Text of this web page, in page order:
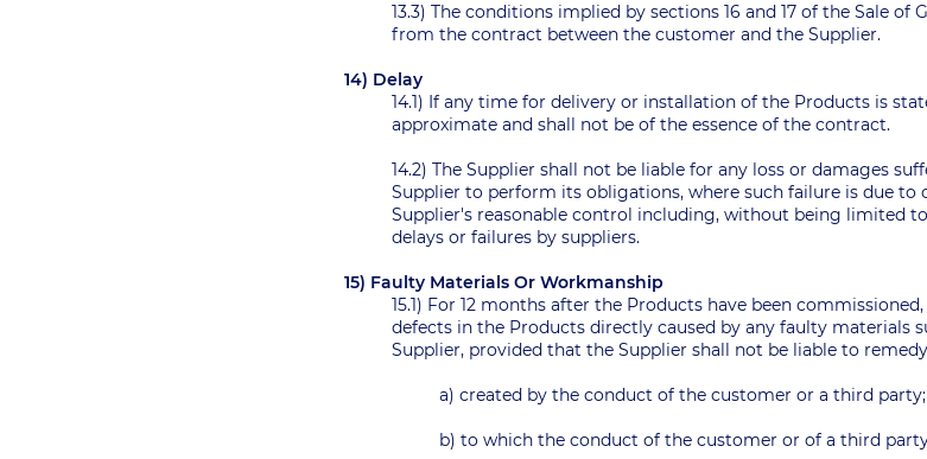
13.3) The conditions implied by sections 16 and 17 of the Sale of
from the contract between the customer and the Supplier.
14) Delay
14.1) If any time for delivery or installation of the Products is
approximate and shall not be of the essence of the contract.
14.2) The Supplier shall not be liable for any loss or damages
Supplier to perform its obligations, where such failure is due to
Supplier's reasonable control including, without being limited
delays or failures by suppliers.
15) Faulty Materials Or Workmanship
15.1) For 12 months after the Products have been
defects in the Products directly caused by any faulty materials
Supplier, provided that the Supplier shall not be liable to
a) created by the conduct of the customer or a third
b) to which the conduct of the customer or of a third